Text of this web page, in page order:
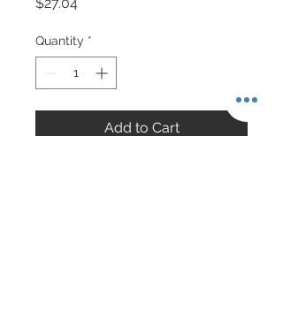
Quantity *
Add to Cart